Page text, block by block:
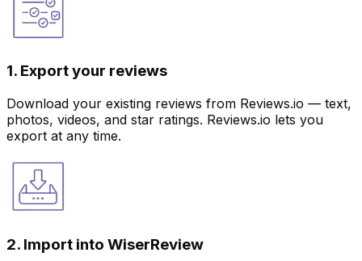
1. Export your reviews
Download your existing reviews from Reviews.io — text,
photos, videos, and star ratings. Reviews.io lets you
export at any time.
2. Import into WiserReview